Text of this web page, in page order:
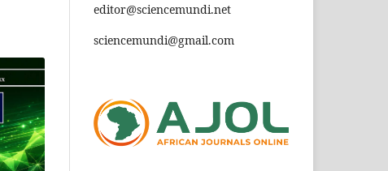
editor@sciencemundi.net
sciencemundi@gmail.com